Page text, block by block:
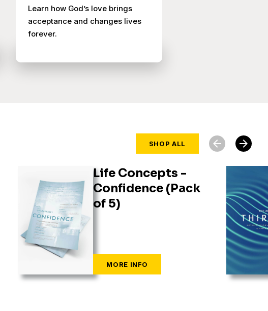
Learn how God’s love brings
acceptance and changes lives
forever.
SHOP ALL
Life Concepts -
Confidence (Pack
of 5)
arrow_forward
arrow_back